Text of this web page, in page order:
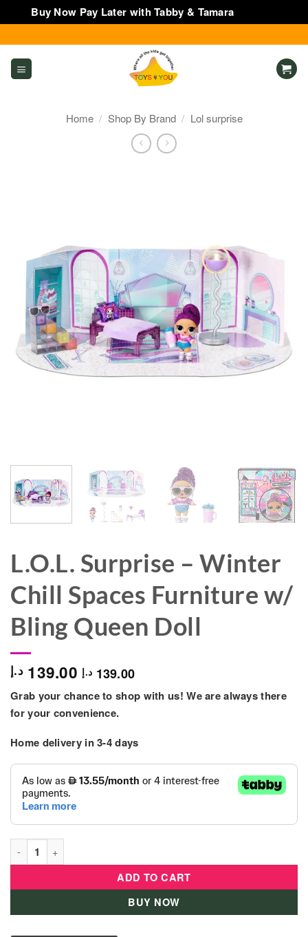
Buy Now Pay Later with Tabby & Tamara
to
content
Home / Shop By Brand / Lol surprise
L.O.L. Surprise – Winter
Chill Spaces Furniture w/
Bling Queen Doll
139.00 د.إ 139.00 د.إ
Grab your chance to shop with us! We are always there
for your convenience.
Home delivery in 3-4 days
L.O.L. Surprise - Winter Chill Spaces Furniture w/ Bling
ADD TO CART
BUY NOW